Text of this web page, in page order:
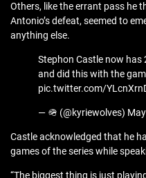
Others, like the errant pass he
Antonio’s defeat, seemed to
anything else.
Stephon Castle now has
and did this with the
pic.twitter.com/
— 🪖 (@kyriewolves)
Castle acknowledged that he
games of the series while
“The biggest thing is just